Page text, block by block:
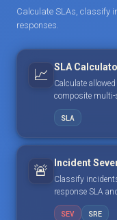
Calculate SLAs, classify
responses.
📈 SLA
Calculate
composite multi-
SLA
🚨 Incident
Classify
response SLA
SEV SRE